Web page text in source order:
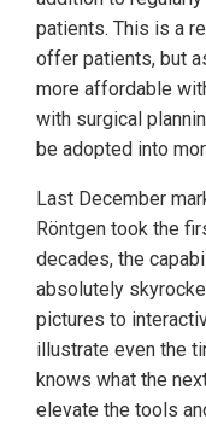
patients. This is a
offer patients, but
more affordable
with surgical
be adopted into
Last December
Röntgen took the
decades, the
absolutely
pictures to
illustrate even the
knows what the
elevate the tools